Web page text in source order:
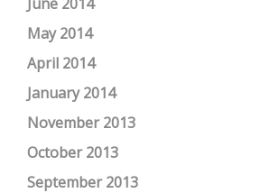
May 2014
April 2014
January 2014
November 2013
October 2013
September 2013